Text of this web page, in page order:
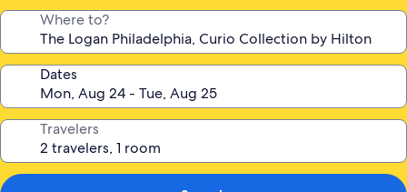
Where to?
Dates
Travelers